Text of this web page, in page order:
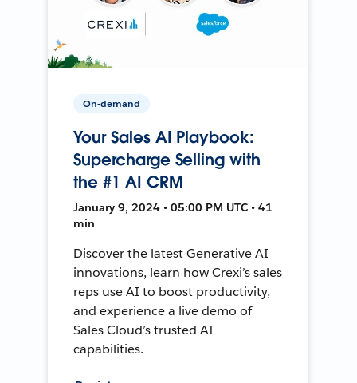
On-demand
Your Sales AI Playbook:
Supercharge Selling with
the #1 AI CRM
January 9, 2024 • 05:00 PM UTC • 41
min
Discover the latest Generative AI
innovations, learn how Crexi’s sales
reps use AI to boost productivity,
and experience a live demo of
Sales Cloud’s trusted AI
capabilities.